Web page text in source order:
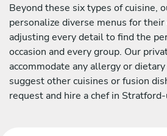
Beyond these six types of cuisine,
personalize diverse menus for
adjusting every detail to find the
occasion and every group. Our
accommodate any allergy or
suggest other cuisines or fusion
request and hire a chef in